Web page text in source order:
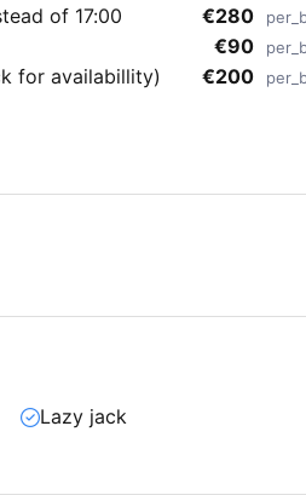
in: at 12:00 instead of 17:00
€280
€90
for availabillity) €200
Lazy jack